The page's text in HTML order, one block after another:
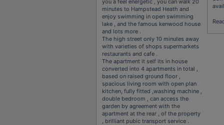
minutes to Hampstead Heath and
enjoy swimming in open swimming
lake , and the famous kenwood house
and lots more .
The high street only 10 minutes away
with varieties of shops supermarkets
restaurants and cafe .
The apartment it self its in house
converted into 4 apartments in total ,
based on raised ground floor ,
spacious living room with open plan
kitchen, fully fitted ,washing machine ,
double bedroom , can access the
garden by agreement with the
apartment at the rear , of the property
, brilliant pubic transport service .